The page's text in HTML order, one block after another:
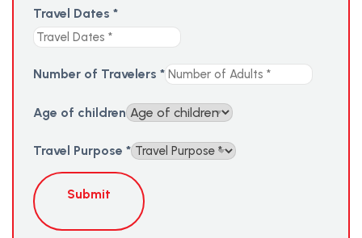
Travel Dates *
Number of Travelers *
Age of children
Travel Purpose *
Submit